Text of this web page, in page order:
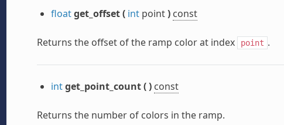
floatget_offset( intpoint) const
Returns the offset of the ramp color at index point .
intget_point_count() const
Returns the number of colors in the ramp.